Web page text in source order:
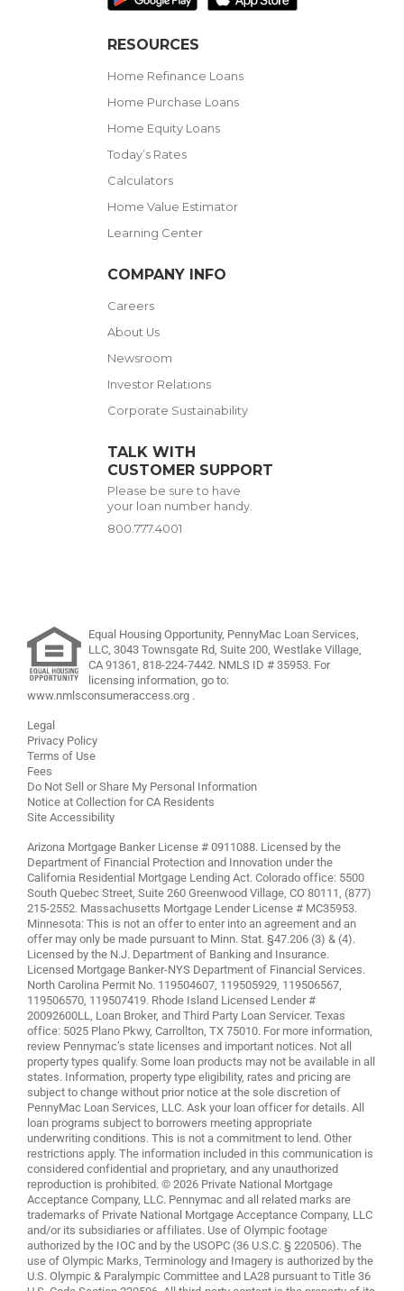
RESOURCES
Home Refinance Loans
Home Purchase Loans
Home Equity Loans
Today’s Rates
Calculators
Home Value Estimator
Learning Center
COMPANY INFO
Careers
About Us
Newsroom
Investor Relations
Corporate Sustainability
TALK WITH
CUSTOMER SUPPORT
Please be sure to have
your loan number handy.
800.777.4001
Equal Housing Opportunity, PennyMac Loan Services,
LLC, 3043 Townsgate Rd, Suite 200, Westlake Village,
CA 91361, 818-224-7442. NMLS ID # 35953. For
licensing information, go to:
www.nmlsconsumeraccess.org .
Legal
Privacy Policy
Terms of Use
Fees
Do Not Sell or Share My Personal Information
Notice at Collection for CA Residents
Site Accessibility
Arizona Mortgage Banker License # 0911088. Licensed by the
Department of Financial Protection and Innovation under the
California Residential Mortgage Lending Act. Colorado office: 5500
South Quebec Street, Suite 260 Greenwood Village, CO 80111, (877)
215-2552. Massachusetts Mortgage Lender License # MC35953.
Minnesota: This is not an offer to enter into an agreement and an
offer may only be made pursuant to Minn. Stat. §47.206 (3) & (4).
Licensed by the N.J. Department of Banking and Insurance.
Licensed Mortgage Banker-NYS Department of Financial Services.
North Carolina Permit No. 119504607, 119505929, 119506567,
119506570, 119507419. Rhode Island Licensed Lender #
20092600LL, Loan Broker, and Third Party Loan Servicer. Texas
office: 5025 Plano Pkwy, Carrollton, TX 75010. For more information,
review Pennymac’s state licenses and important notices. Not all
property types qualify. Some loan products may not be available in all
states. Information, property type eligibility, rates and pricing are
subject to change without prior notice at the sole discretion of
PennyMac Loan Services, LLC. Ask your loan officer for details. All
loan programs subject to borrowers meeting appropriate
underwriting conditions. This is not a commitment to lend. Other
restrictions apply. The information included in this communication is
considered confidential and proprietary, and any unauthorized
reproduction is prohibited. © 2026 Private National Mortgage
Acceptance Company, LLC. Pennymac and all related marks are
trademarks of Private National Mortgage Acceptance Company, LLC
and/or its subsidiaries or affiliates. Use of Olympic footage
authorized by the IOC and by the USOPC (36 U.S.C. § 220506). The
use of Olympic Marks, Terminology and Imagery is authorized by the
U.S. Olympic & Paralympic Committee and LA28 pursuant to Title 36